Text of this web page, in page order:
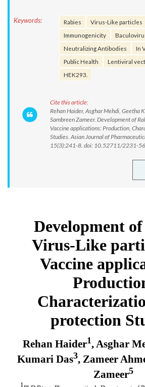
Keywords: Rabies Virus-Like particles
Immunogenicity
Neutralizing Antibodies
In
Public Health
Lentiviral
HEK293.
Cite this article:
Rehan Haider, Asghar Mehdi, Geetha
Sambreen Zameer. Development of
Vaccine applications: Production,
Studies. Asian Journal of
15(3):241-8. doi: 10.52711/2231-